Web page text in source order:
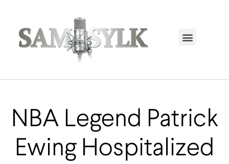
NBA Legend Patrick
Ewing Hospitalized